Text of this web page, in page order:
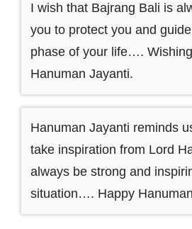
I wish that Bajrang Bali is
you to protect you and
phase of your life….
Hanuman Jayanti.
Hanuman Jayanti reminds
take inspiration from Lord
always be strong and
situation…. Happy